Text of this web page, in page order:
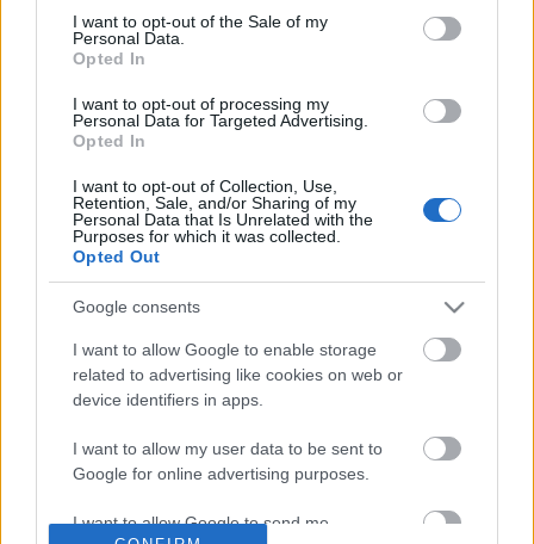
based on personal information utilized by us or personal
information disclosed to third parties prior to your opt out.
You may separately opt out of the further disclosure of your
personal information by third parties on the
IAB's List of
Downstream Participants.
services and may gather and store information including but
not limited to your visit or usage behaviour. You may click to
grant or deny consent to Google and its third-party tags to
use your data for below specified purposes in below Google
I want to opt-out of the Sale of my
Personal Data.
Opted In
I want to opt-out of processing my
Personal Data for Targeted Advertising.
Opted In
I want to opt-out of Collection, Use,
Retention, Sale, and/or Sharing of my
Personal Data that Is Unrelated with the
Purposes for which it was collected.
Opted Out
Google consents
I want to allow Google to enable storage
related to advertising like cookies on web or
device identifiers in apps.
I want to allow my user data to be sent to
Google for online advertising purposes.
I want to allow Google to send me
No comments
Percy the Labrador gets Princess Puss
Puss a Portrait
141 Views | 4 days ago
Dog Stubbornness
With Age
FEATURED VIDEO